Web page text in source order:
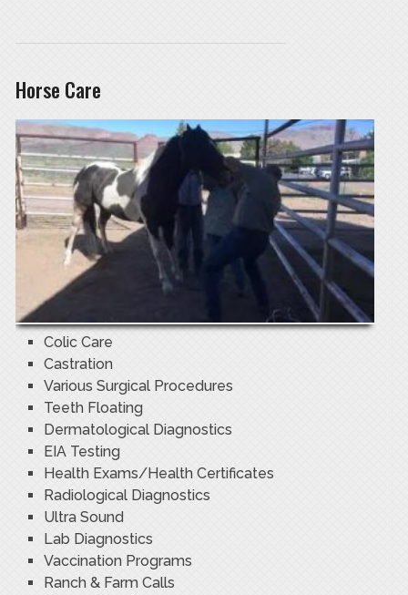
Horse Care
Colic Care
Castration
Various Surgical Procedures
Teeth Floating
Dermatological Diagnostics
EIA Testing
Health Exams/Health Certificates
Radiological Diagnostics
Ultra Sound
Lab Diagnostics
Vaccination Programs
Ranch & Farm Calls